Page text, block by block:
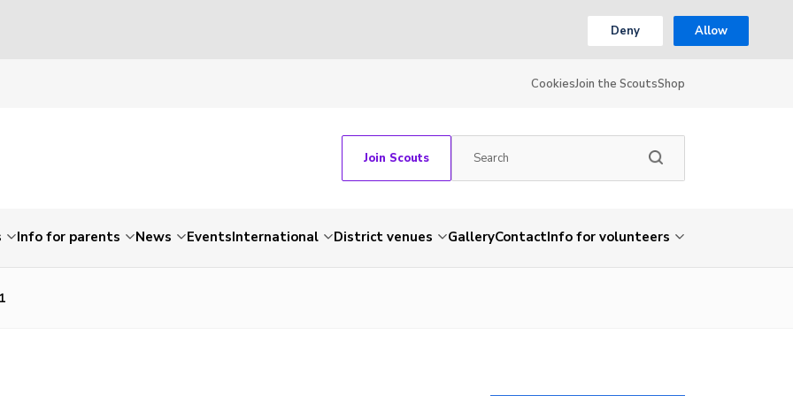
Deny Allow
CookiesJoin the ScoutsShop
Join Scouts
Info for parents News EventsInternational District venues GalleryContactInfo for volunteers